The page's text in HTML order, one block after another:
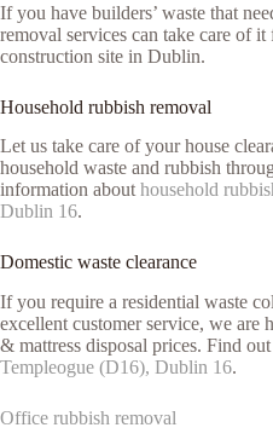
If you have builders’ waste that
removal services can take care of
construction site in Dublin.
Household rubbish removal
Let us take care of your house
household waste and rubbish
information about household
Dublin 16.
Domestic waste clearance
If you require a residential waste
excellent customer service, we are
& mattress disposal prices. Find
Templeogue (D16), Dublin 16.
Office rubbish removal